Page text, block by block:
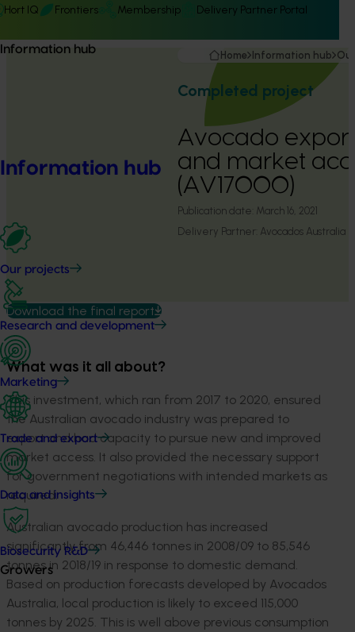
Hort IQ Frontiers Membership Delivery Partner Portal
Information hub
Information hub
Our projects
Research and development
Marketing
Trade and export
Data and insights
Biosecurity R&D
Growers
Home Information hub
Completed project
Avocado
and market
(AV17000)
Publication date: March 16, 2021
Delivery Partner: Avocados Australia
Download the final report
What was it all about?
This investment, which ran from 2017 to 2020, ensured
the Australian avocado industry was prepared to
export and had capacity to pursue new and improved
market access. It also provided the necessary support
for government negotiations with intended markets as
required.
Australian avocado production has increased
significantly from 46,446 tonnes in 2008/09 to 85,546
tonnes in 2018/19 in response to domestic demand.
Based on production forecasts developed by Avocados
Australia, local production is likely to exceed 115,000
tonnes by 2025. This is well above previous consumption